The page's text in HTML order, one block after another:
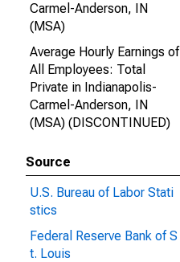
Carmel-Anderson, IN
(MSA)
Average Hourly Earnings of
All Employees: Total
Private in Indianapolis-
Carmel-Anderson, IN
(MSA) (DISCONTINUED)
Source
U.S. Bureau of Labor Stati
stics
Federal Reserve Bank of S
t. Louis